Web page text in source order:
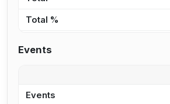
Total %
Events
Events